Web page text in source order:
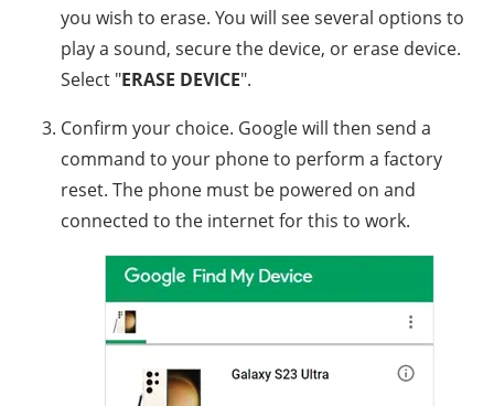
you wish to erase. You will see several options to
play a sound, secure the device, or erase device.
Select "ERASE DEVICE".
Confirm your choice. Google will then send a
command to your phone to perform a factory
reset. The phone must be powered on and
connected to the internet for this to work.